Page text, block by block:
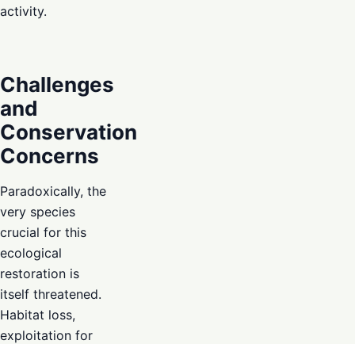
activity.
Challenges
and
Conservation
Concerns
Paradoxically, the
very species
crucial for this
ecological
restoration is
itself threatened.
Habitat loss,
exploitation for